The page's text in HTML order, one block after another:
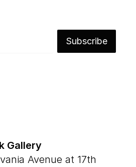
Subscribe
Gallery
Avenue at 17th